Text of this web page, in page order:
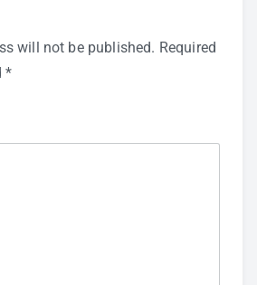
will not be published. Required
*